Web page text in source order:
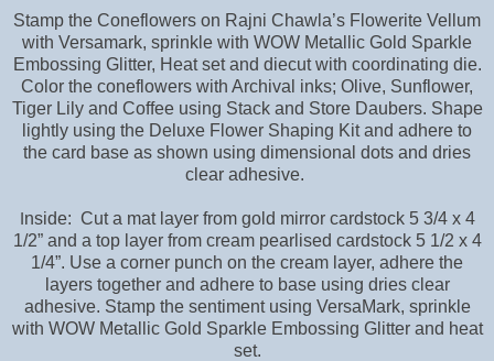
Stamp the Coneflowers on Rajni Chawla’s Flowerite Vellum
with Versamark, sprinkle with WOW Metallic Gold Sparkle
Embossing Glitter, Heat set and diecut with coordinating die.
Color the coneflowers with Archival inks; Olive, Sunflower,
Tiger Lily and Coffee using Stack and Store Daubers. Shape
lightly using the Deluxe Flower Shaping Kit and adhere to
the card base as shown using dimensional dots and dries
clear adhesive.
nside: Cut a mat layer from gold mirror cardstock 5 3/4 x 4
1/2” and a top layer from cream pearlised cardstock 5 1/2 x 4
1/4”. Use a corner punch on the cream layer, adhere the
layers together and adhere to base using dries clear
adhesive. Stamp the sentiment using VersaMark, sprinkle
with WOW Metallic Gold Sparkle Embossing Glitter and heat
set.